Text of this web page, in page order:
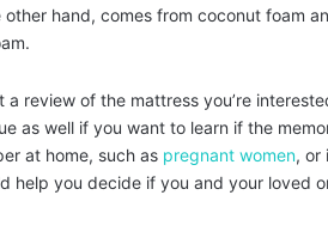
other hand, comes from coconut foam
a review of the mattress you’re
as well if you want to learn if the
at home, such as pregnant women, or
help you decide if you and your loved